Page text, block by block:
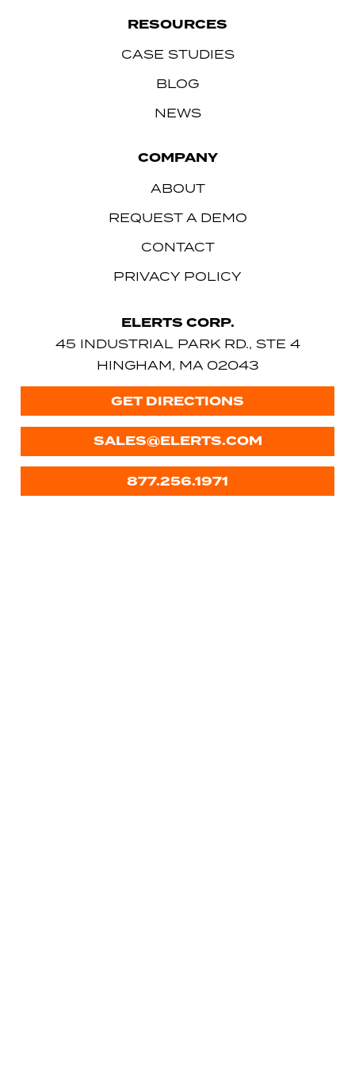
RESOURCES
CASE STUDIES
BLOG
NEWS
COMPANY
ABOUT
REQUEST A DEMO
CONTACT
PRIVACY POLICY
ELERTS CORP.
45 INDUSTRIAL PARK RD., STE 4
HINGHAM, MA 02043
GET DIRECTIONS
SALES@ELERTS.COM
877.256.1971